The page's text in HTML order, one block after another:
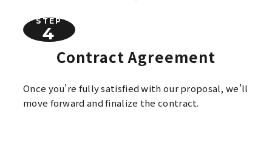
STEP
Contract Agreement
Once you’re fully satisfied with our proposal, we’ll
move forward and finalize the contract.